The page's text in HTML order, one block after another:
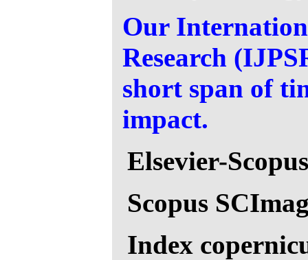
Our
Research
short span of
impact.
Elsevier-
Scopus
Index